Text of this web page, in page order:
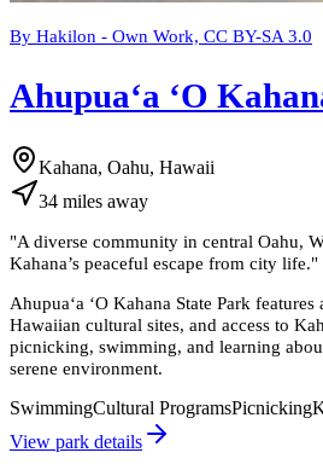
By Hakilon - Own Work, CC BY-SA 3.0
Ahupuaʻa ʻO
Kahana, Oahu, Hawaii
34 miles away
"A diverse community in central Oahu,
Kahana’s peaceful escape from city life."
Ahupuaʻa ʻO Kahana State Park
Hawaiian cultural sites, and access to
picnicking, swimming, and learning
serene environment.
SwimmingCultural ProgramsPicnicking
View park details